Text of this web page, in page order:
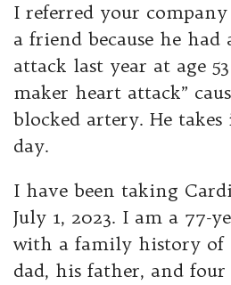
I referred your
a friend because he had
attack last year at age
maker heart attack”
blocked artery. He
day.
I have been taking
July 1, 2023. I am a 77-
with a family history of
dad, his father, and